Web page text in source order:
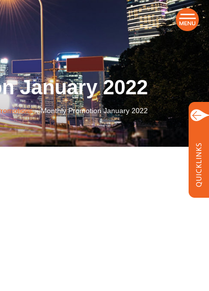
January 2022
»Monthly Promotion January 2022